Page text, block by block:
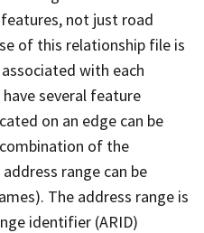
not just road
of this relationship file is
with each
several feature
on an edge can be
of the
range can be
The address range is
identifier (ARID)